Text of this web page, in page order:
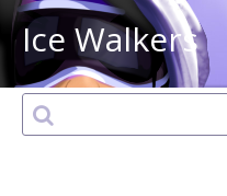
Ice Walkers